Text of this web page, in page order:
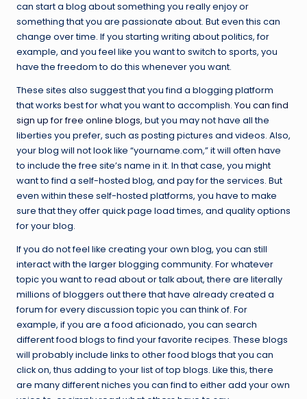
can start a blog about something you really enjoy or
something that you are passionate about. But even this can
change over time. If you starting writing about politics, for
example, and you feel like you want to switch to sports, you
have the freedom to do this whenever you want.
These sites also suggest that you find a blogging platform
that works best for what you want to accomplish. You can find
sign up for free online blogs, but you may not have all the
liberties you prefer, such as posting pictures and videos. Also,
your blog will not look like “yourname.com,” it will often have
to include the free site’s name in it. In that case, you might
want to find a self-hosted blog, and pay for the services. But
even within these self-hosted platforms, you have to make
sure that they offer quick page load times, and quality options
for your blog.
If you do not feel like creating your own blog, you can still
interact with the larger blogging community. For whatever
topic you want to read about or talk about, there are literally
millions of bloggers out there that have already created a
forum for every discussion topic you can think of. For
example, if you are a food aficionado, you can search
different food blogs to find your favorite recipes. These blogs
will probably include links to other food blogs that you can
click on, thus adding to your list of top blogs. Like this, there
are many different niches you can find to either add your own